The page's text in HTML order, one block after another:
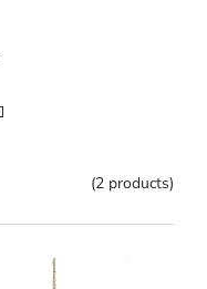
(2 products)